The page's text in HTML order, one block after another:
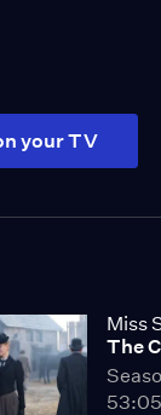
Miss
The
53:05
on the other
musical
your TV